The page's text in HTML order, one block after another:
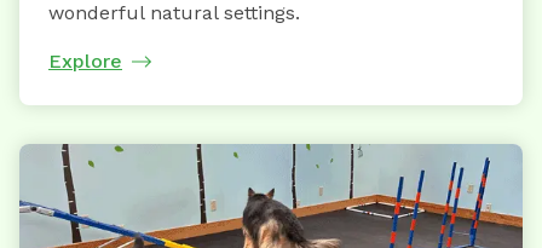
wonderful natural settings.
Explore